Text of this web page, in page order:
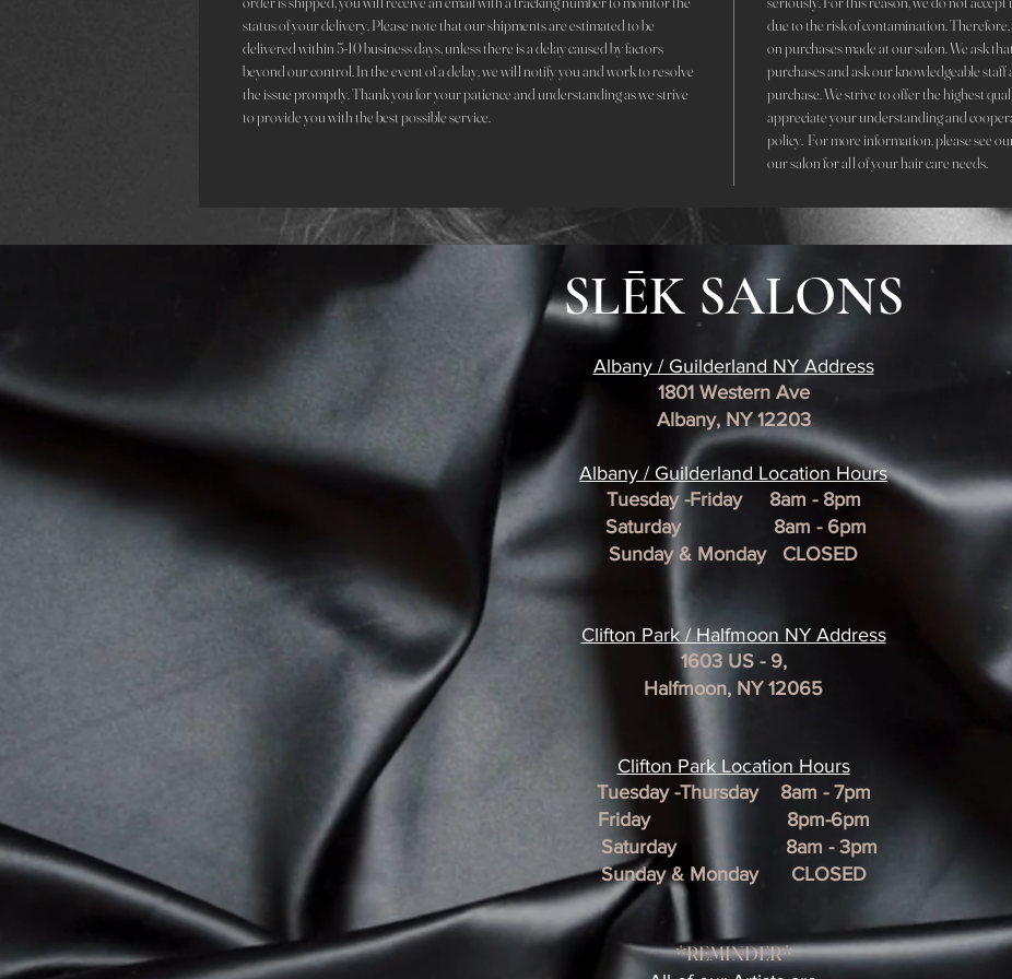
status of your delivery. Please note that our shipments are estimated to be
delivered within 5-10 business days, unless there is a delay caused by factors
beyond our control. In the event of a delay, we will notify you and work to resolve
the issue promptly. Thank you for your patience and understanding as we strive
to provide you with the best possible service.
due to the risk of contamination.
on purchases made at our salon. We ask
purchases and ask our knowledgeable staff
purchase. We strive to offer the highest
appreciate your understanding and
policy. For more information, please see
our salon for all of your hair care needs.
SLĒK SALONS
Albany / Guilderland NY Address
1801 Western Ave
Albany, NY 12203
​Albany / Guilderland Location Hours
Tuesday -Friday 8am - 8pm
Saturday 8am - 6pm
Sunday & Monday CLOSED
Clifton Park / Halfmoon NY Address
1603 US - 9,
Halfmoon, NY 12065
Clifton Park Location Hours
Tuesday -Thursday 8am - 7pm
Friday 8pm-6pm
Saturday 8am - 3pm
Sunday & Monday CLOSED
*REMINDER*